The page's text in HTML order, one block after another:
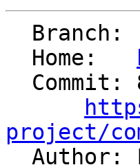
  Home:
project/
Author: